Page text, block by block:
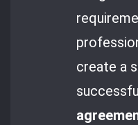
create a